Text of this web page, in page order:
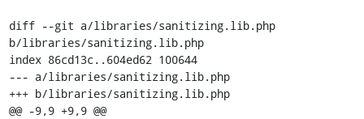
diff --git a/libraries/sanitizing.lib.php
b/libraries/sanitizing.lib.php
index 86cd13c..604ed62 100644
--- a/libraries/sanitizing.lib.php
+++ b/libraries/sanitizing.lib.php
@@ -9,9 +9,9 @@